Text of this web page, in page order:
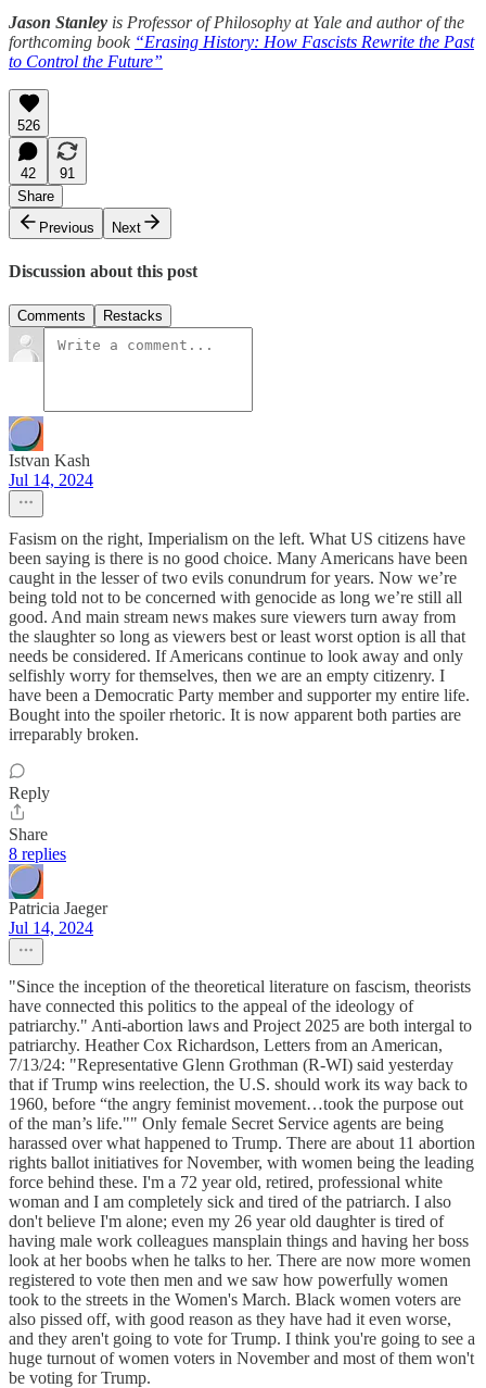
Jason Stanley is Professor of Philosophy at Yale and author of the
forthcoming book “Erasing History: How Fascists Rewrite the Past
to Control the Future”
526
42
91
Share
Previous
Next
Discussion about this post
Comments Restacks
Istvan Kash
Jul 14, 2024
Fasism on the right, Imperialism on the left. What US citizens have
been saying is there is no good choice. Many Americans have been
caught in the lesser of two evils conundrum for years. Now we’re
being told not to be concerned with genocide as long we’re still all
good. And main stream news makes sure viewers turn away from
the slaughter so long as viewers best or least worst option is all that
needs be considered. If Americans continue to look away and only
selfishly worry for themselves, then we are an empty citizenry. I
have been a Democratic Party member and supporter my entire life.
Bought into the spoiler rhetoric. It is now apparent both parties are
irreparably broken.
Reply
Share
8 replies
Patricia Jaeger
Jul 14, 2024
"Since the inception of the theoretical literature on fascism, theorists
have connected this politics to the appeal of the ideology of
patriarchy." Anti-abortion laws and Project 2025 are both intergal to
patriarchy. Heather Cox Richardson, Letters from an American,
7/13/24: "Representative Glenn Grothman (R-WI) said yesterday
that if Trump wins reelection, the U.S. should work its way back to
1960, before “the angry feminist movement…took the purpose out
of the man’s life."" Only female Secret Service agents are being
harassed over what happened to Trump. There are about 11 abortion
rights ballot initiatives for November, with women being the leading
force behind these. I'm a 72 year old, retired, professional white
woman and I am completely sick and tired of the patriarch. I also
don't believe I'm alone; even my 26 year old daughter is tired of
having male work colleagues mansplain things and having her boss
look at her boobs when he talks to her. There are now more women
registered to vote then men and we saw how powerfully women
took to the streets in the Women's March. Black women voters are
also pissed off, with good reason as they have had it even worse,
and they aren't going to vote for Trump. I think you're going to see a
huge turnout of women voters in November and most of them won't
be voting for Trump.